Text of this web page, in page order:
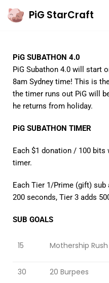
PiG StarCraft
PIG’S MAIN YOUTUBE
PIG COACHING (YT2)
PIG CASTS (YT3)
SUBMIT YOUR REPLAYS!
COACHING
WELCOME TO SC
BEGINNER BASICS
ZERG B2GM
TERRAN B2GM
PROTOSS B2GM
PIG’S BUILD NOTES
PiG SUBATHON 4.0
PiG Subathon 4.0 will start
8am Sydney time! This is
the timer runs out PiG will
he returns from holiday.
PiG SUBATHON TIMER
Each $1 donation / 100
timer.
Each Tier 1/Prime (gift) sub
200 seconds, Tier 3 adds
SUB GOALS
15 Mothership Rush
30 20 Burpees